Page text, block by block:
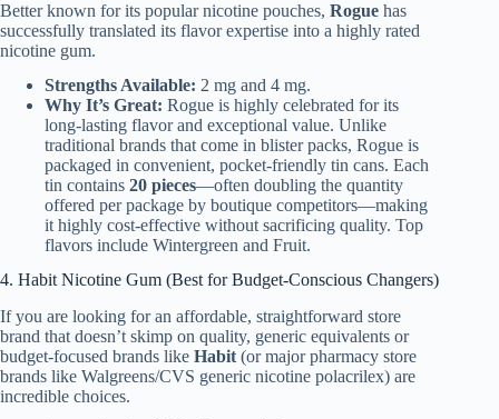
Better known for its popular nicotine pouches, Rogue has
successfully translated its flavor expertise into a highly rated
nicotine gum.
Strengths Available: 2 mg and 4 mg.
Why It’s Great: Rogue is highly celebrated for its
long-lasting flavor and exceptional value. Unlike
traditional brands that come in blister packs, Rogue is
packaged in convenient, pocket-friendly tin cans. Each
tin contains 20 pieces—often doubling the quantity
offered per package by boutique competitors—making
it highly cost-effective without sacrificing quality. Top
flavors include Wintergreen and Fruit.
4. Habit Nicotine Gum (Best for Budget-Conscious Changers)
If you are looking for an affordable, straightforward store
brand that doesn’t skimp on quality, generic equivalents or
budget-focused brands like Habit (or major pharmacy store
brands like Walgreens/CVS generic nicotine polacrilex) are
incredible choices.